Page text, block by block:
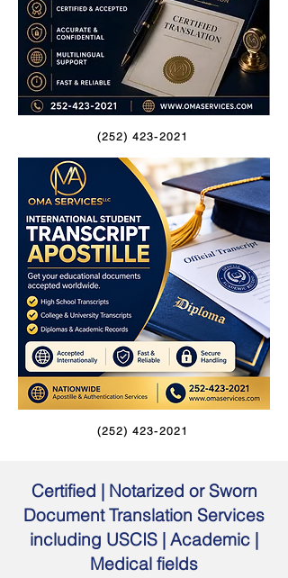
(252) 423-2021
(252) 423-2021
Certified | Notarized or Sworn
Document Translation Services
including USCIS | Academic |
Medical fields